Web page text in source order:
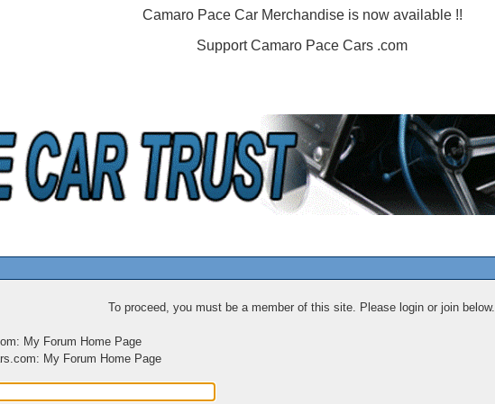
Camaro Pace Car Merchandise is now available !!
Support Camaro Pace Cars .com
To proceed, you must be a member of this site. Please login or join below.
My Forum Home Page
My Forum Home Page